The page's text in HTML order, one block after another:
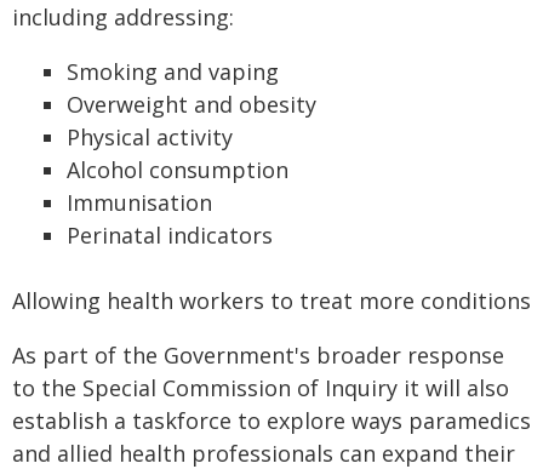
including addressing:
Smoking and vaping
Overweight and obesity
Physical activity
Alcohol consumption
Immunisation
Perinatal indicators
Allowing health workers to treat more conditions
As part of the Government's broader response
to the Special Commission of Inquiry it will also
establish a taskforce to explore ways paramedics
and allied health professionals can expand their